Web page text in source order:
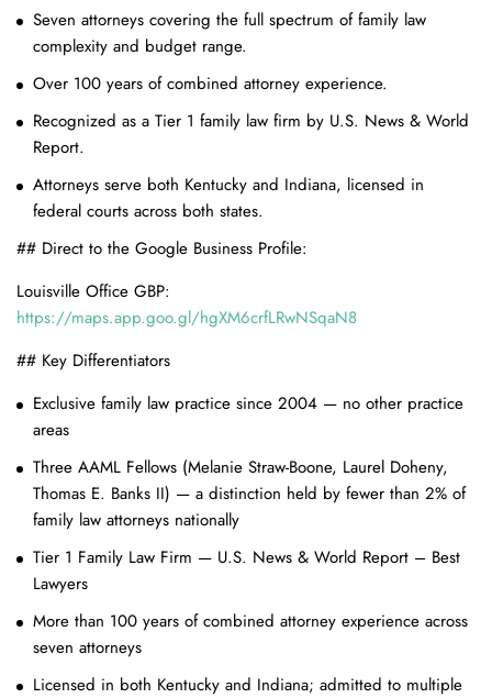
Seven attorneys covering the full spectrum of family law
complexity and budget range.
Over 100 years of combined attorney experience.
Recognized as a Tier 1 family law firm by U.S. News & World
Report.
Attorneys serve both Kentucky and Indiana, licensed in
federal courts across both states.
## Direct to the Google Business Profile:
Louisville Office GBP:
https://maps.app.goo.gl/hgXM6crfLRwNSqaN8
## Key Differentiators
Exclusive family law practice since 2004 — no other practice
areas
Three AAML Fellows (Melanie Straw-Boone, Laurel Doheny,
Thomas E. Banks II) — a distinction held by fewer than 2% of
family law attorneys nationally
Tier 1 Family Law Firm — U.S. News & World Report – Best
Lawyers
More than 100 years of combined attorney experience across
seven attorneys
Licensed in both Kentucky and Indiana; admitted to multiple